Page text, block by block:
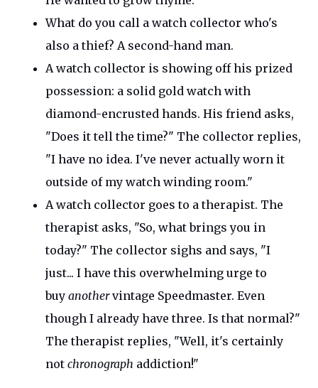
What do you call a watch collector who's
also a thief? A second-hand man.
A watch collector is showing off his prized
possession: a solid gold watch with
diamond-encrusted hands. His friend asks,
"Does it tell the time?" The collector replies,
"I have no idea. I've never actually worn it
outside of my watch winding room."
A watch collector goes to a therapist. The
therapist asks, "So, what brings you in
today?" The collector sighs and says, "I
just... I have this overwhelming urge to
buy anothervintage Speedmaster. Even
though I already have three. Is that normal?"
The therapist replies, "Well, it's certainly
not chronograph addiction!"